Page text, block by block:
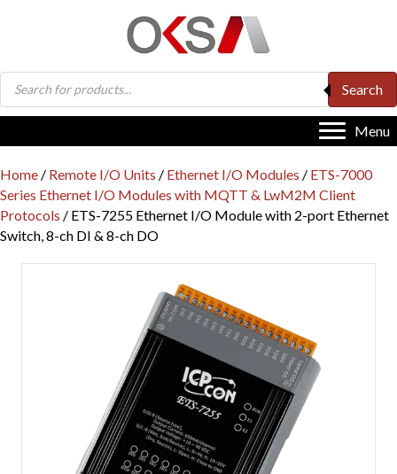
Products
search
Search
Menu
Home / Remote I/O Units / Ethernet I/O Modules / ETS-7000
Series Ethernet I/O Modules with MQTT & LwM2M Client
Protocols / ETS-7255 Ethernet I/O Module with 2-port Ethernet
Switch, 8-ch DI & 8-ch DO